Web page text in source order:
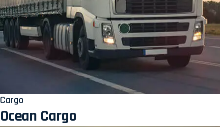
Cargo
Ocean Cargo